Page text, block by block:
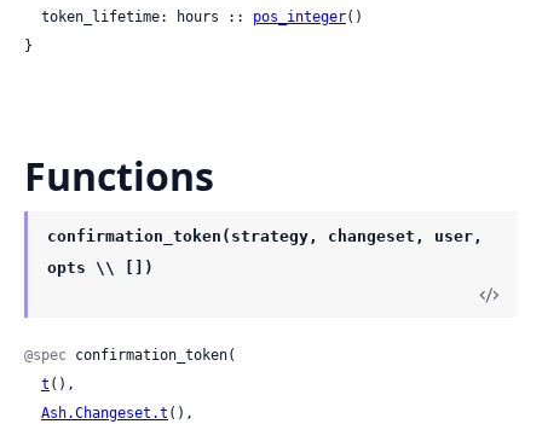
  token_lifetime: hours ::
pos_integer()
}
Functions
confirmation_token(strategy, changeset, user,
opts \\ [])
@spec confirmation_token(
t (),
Ash.Changeset.t (),